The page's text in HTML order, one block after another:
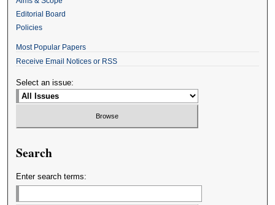
Editorial Board
Policies
Most Popular Papers
Receive Email Notices or RSS
Select an issue:
Search
Enter search terms: